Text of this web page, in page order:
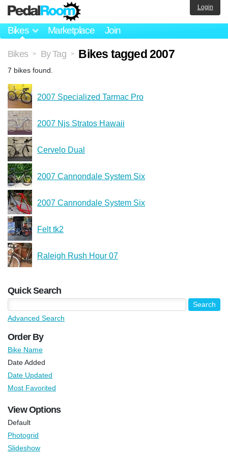
Bikes Marketplace Join
Login
Bikes > By Tag > Bikes tagged 2007
7 bikes found.
2007 Specialized Tarmac Pro
2007 Njs Stratos Hawaii
Cervelo Dual
2007 Cannondale System Six
2007 Cannondale System Six
Felt tk2
Raleigh Rush Hour 07
Quick Search
Advanced Search
Order By
Bike Name
Date Added
Date Updated
Most Favorited
View Options
Default
Photogrid
Slideshow